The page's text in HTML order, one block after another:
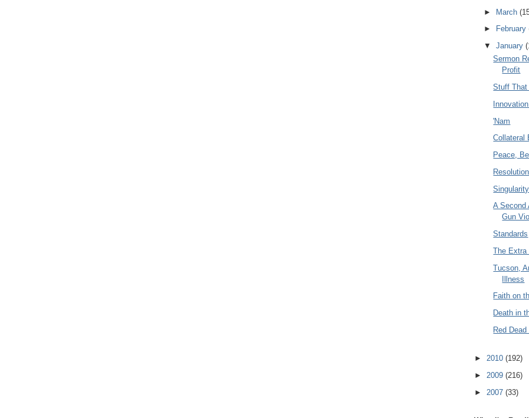
► March
►
February
▼ January
Sermon
Profit
Stuff
'Nam
Collateral
Peace,
Resolution
A Second
Gun
Standards
The Extra
Tucson,
Illness
Faith on
Death in
Red
► 2010 (192)
► 2009 (216)
► 2007 (33)